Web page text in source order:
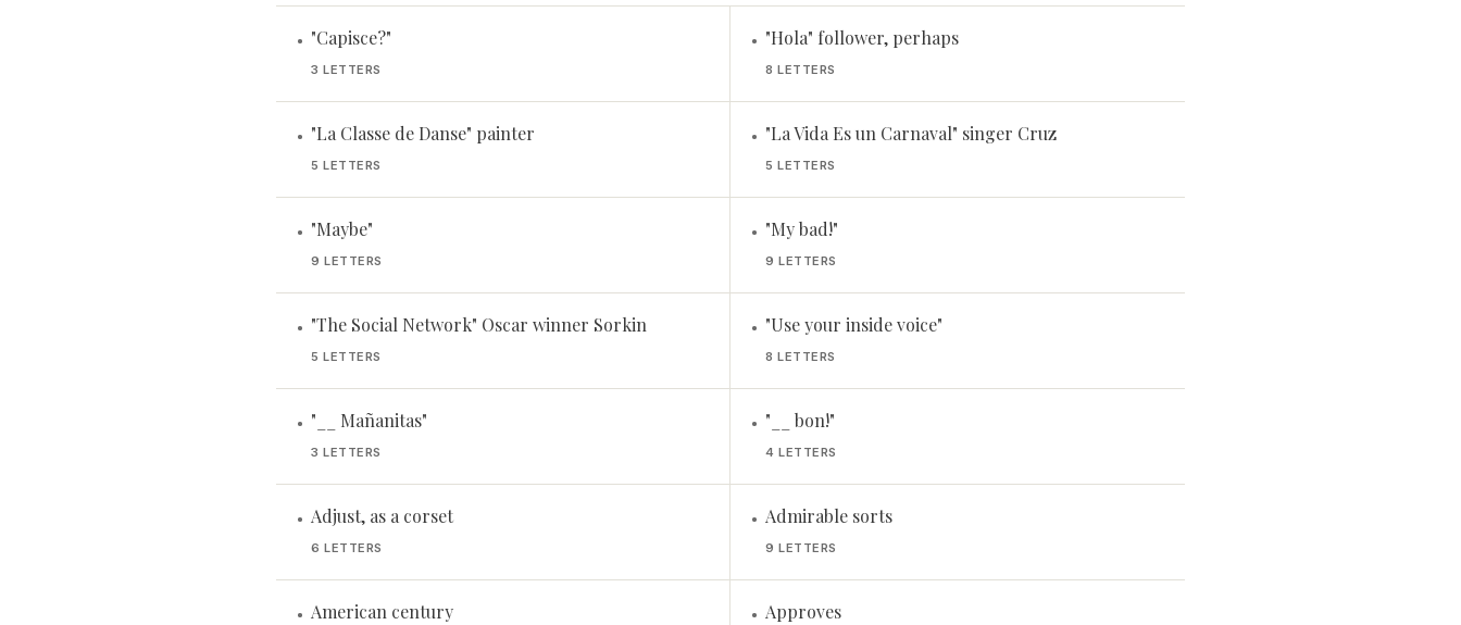
• "Capisce?"
3 LETTERS
• "Hola" follower, perhaps
8 LETTERS
• "La Classe de Danse" painter
5 LETTERS
• "La Vida Es un Carnaval" singer Cruz
5 LETTERS
• "Maybe"
9 LETTERS
• "My bad!"
9 LETTERS
• "The Social Network" Oscar winner Sorkin
5 LETTERS
• "Use your inside voice"
8 LETTERS
• "__ Mañanitas"
3 LETTERS
• "__ bon!"
4 LETTERS
• Adjust, as a corset
6 LETTERS
• Admirable sorts
9 LETTERS
• American century • Approves